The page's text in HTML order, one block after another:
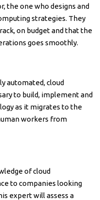
the one who designs and
strategies. They
on budget and that the
goes smoothly.
automated, cloud
to build, implement and
as it migrates to the
workers from
of cloud
to companies looking
expert will assess a